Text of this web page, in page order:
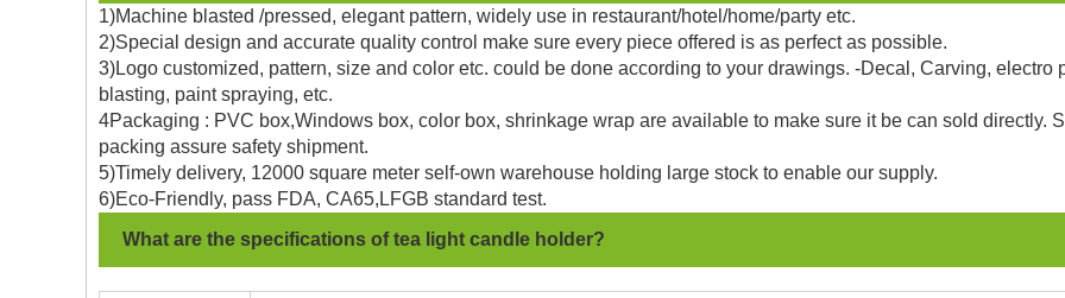
1)Machine blasted /pressed, elegant pattern, widely use in restaurant/hotel/home/party etc.
2)Special design and accurate quality control make sure every piece offered is as perfect as possible.
3)Logo customized, pattern, size and color etc. could be done according to your drawings. -Decal, Carving, electro
blasting, paint spraying, etc.
4Packaging : PVC box,Windows box, color box, shrinkage wrap are available to make sure it be can sold directly.
packing assure safety shipment.
5)Timely delivery, 12000 square meter self-own warehouse holding large stock to enable our supply.
6)Eco-Friendly, pass FDA, CA65,LFGB standard test.
What are the specifications of tea light candle holder?